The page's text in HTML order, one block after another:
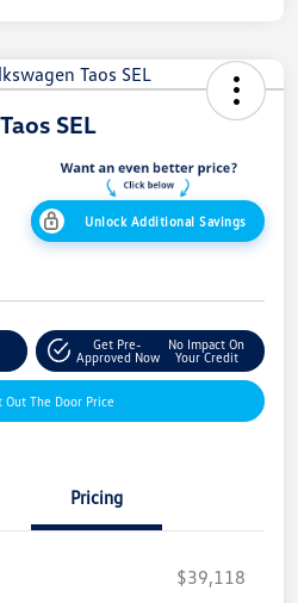
SEL
Unlock Additional Savings
Get Pre-
Approved Now
No Impact On
Your Credit
Out The Door Price
Pricing
$39,118